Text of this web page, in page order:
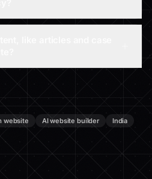
website AI website builder
India